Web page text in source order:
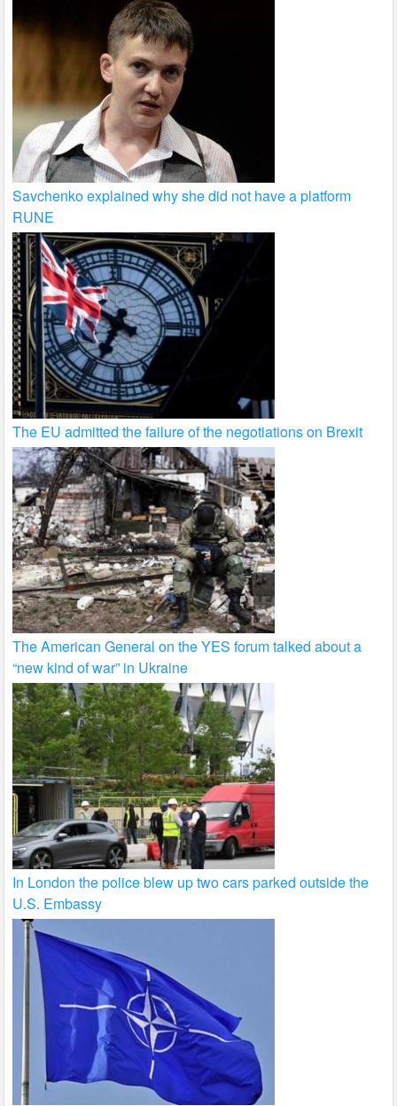
Savchenko explained why she did not have a platform
RUNE
The EU admitted the failure of the negotiations on Brexit
The American General on the YES forum talked about a
“new kind of war” in Ukraine
In London the police blew up two cars parked outside the
U.S. Embassy